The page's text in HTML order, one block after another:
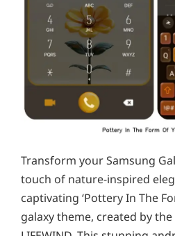
Transform your Samsung
touch of nature-inspired
captivating ‘Pottery In The
galaxy theme, created by